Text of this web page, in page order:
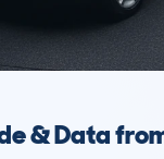
& Data